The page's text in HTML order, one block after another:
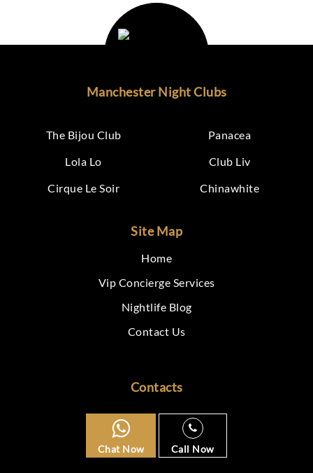
Manchester Night Clubs
The Bijou Club
Panacea
Lola Lo
Club Liv
Cirque Le Soir
Chinawhite
Site Map
Home
Vip Concierge Services
Nightlife Blog
Contact Us
Contacts
Chat Now Call Now